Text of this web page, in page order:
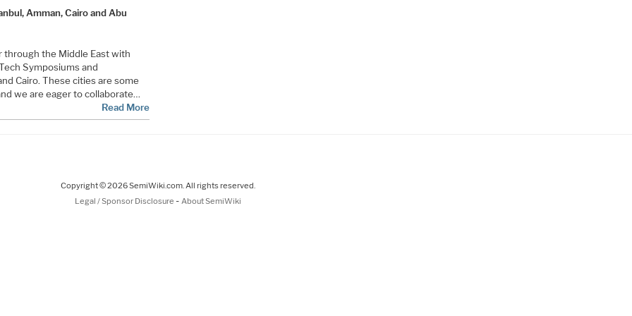
Amman, Cairo and Abu
through the Middle East with
Symposiums and
Cairo. These cities are some
we are eager to collaborate…
Read More
Copyright © 2026 SemiWiki.com. All rights reserved.
Legal / Sponsor Disclosure - About SemiWiki